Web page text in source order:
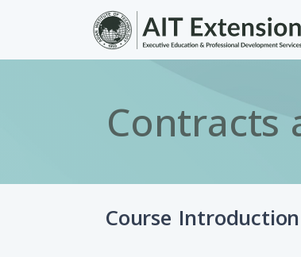
Skip to main content
Contracts
Course Introduction